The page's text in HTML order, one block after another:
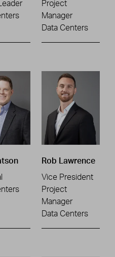
Project
Manager
Data Centers
Rob Lawrence
Vice President
Project
Manager
Data Centers